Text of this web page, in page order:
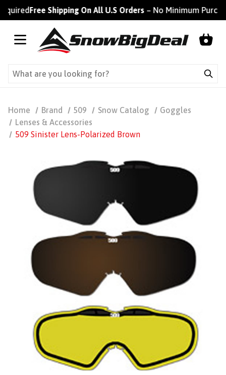
Free Shipping On All U.S Orders– No Minimum Purchase
Home Brand 509 Snow Catalog
Goggles
Lenses & Accessories
509 Sinister Lens-Polarized Brown